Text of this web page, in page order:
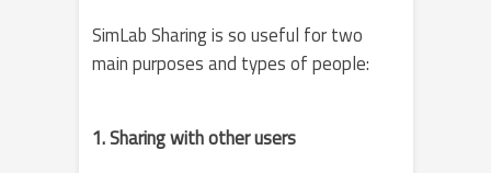
SimLab Sharing is so useful for two
main purposes and types of people:
1. Sharing with other users